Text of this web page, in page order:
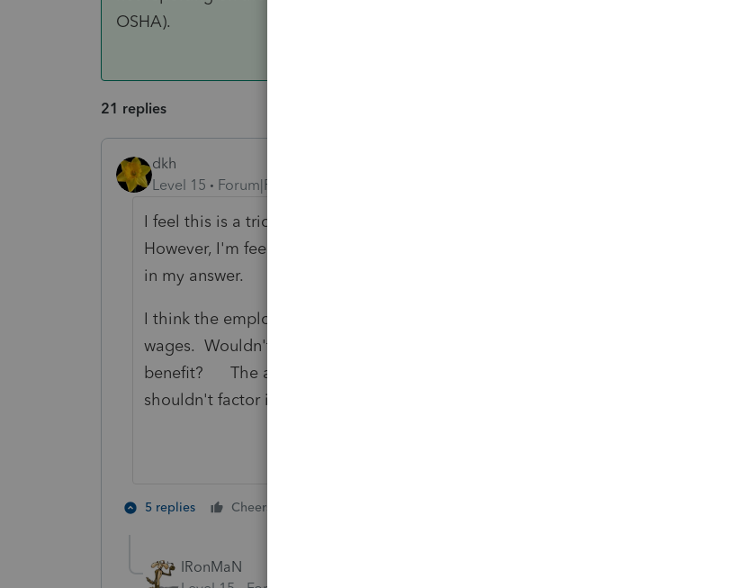
OSHA).
21 replies
dkh
Level 15
Forum|Forum|4 years ago
I feel this is a trick question, especially since it is coming from you Bob.
However, I'm feeling pretty good this Monday morning so I'm going to throw
in my answer.
I think the employer should include
wages. Wouldn't the company paying for this be considered a taxable fringe
benefit? The amount the employee
shouldn't factor into what is considered taxable.
5 replies Cheers
IRonMaN